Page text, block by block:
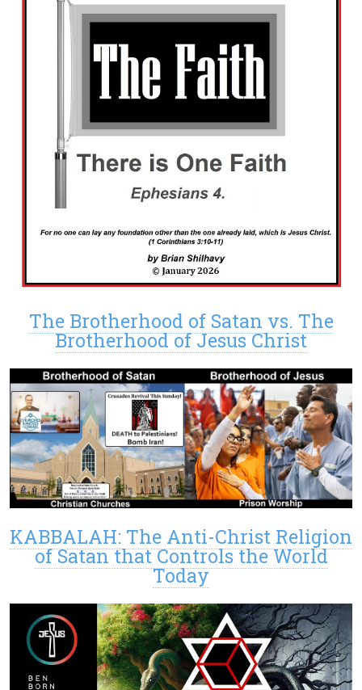
The Brotherhood of Satan vs. The
Brotherhood of Jesus Christ
KABBALAH: The Anti-Christ Religion
of Satan that Controls the World
Today